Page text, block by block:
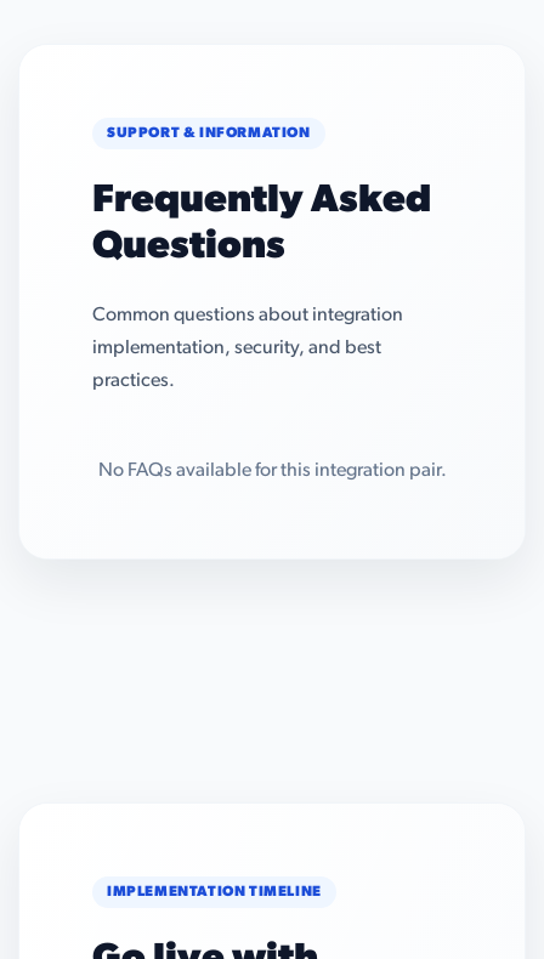
SUPPORT & INFORMATION
Frequently Asked
Questions
Common questions about integration
implementation, security, and best
practices.
No FAQs available for this integration pair.
IMPLEMENTATION TIMELINE